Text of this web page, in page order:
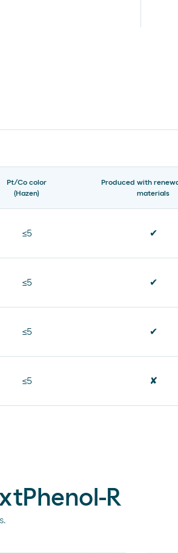
Pt/Co color
(Hazen)
Produced with
materials
≤5 ✔
≤5 ✔
≤5 ✔
≤5 ✘
R